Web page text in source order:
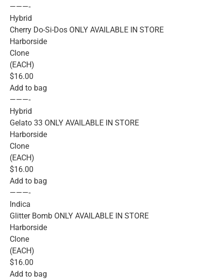
———-
Hybrid
Cherry Do-Si-Dos ONLY AVAILABLE IN STORE
Harborside
Clone
(EACH)
$16.00
Add to bag
———-
Hybrid
Gelato 33 ONLY AVAILABLE IN STORE
Harborside
Clone
(EACH)
$16.00
Add to bag
———-
Indica
Glitter Bomb ONLY AVAILABLE IN STORE
Harborside
Clone
(EACH)
$16.00
Add to bag